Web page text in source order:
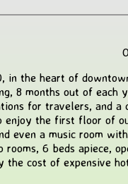
in the heart of
8 months out of each
for travelers, and a
enjoy the first floor of
even a music room
rooms, 6 beds apiece,
the cost of expensive